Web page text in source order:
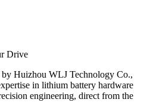
Drive
by Huizhou WLJ Technology Co.,
in lithium battery hardware
engineering, direct from the